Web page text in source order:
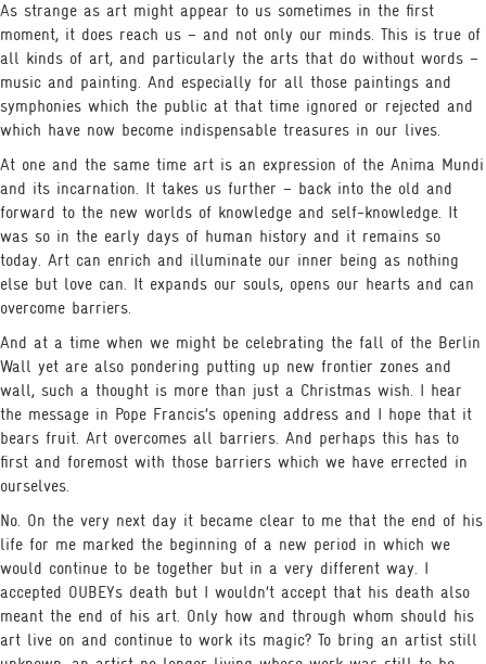
As strange as art might appear to us sometimes in the first
moment, it does reach us – and not only our minds. This is true of
all kinds of art, and particularly the arts that do without words –
music and painting. And especially for all those paintings and
symphonies which the public at that time ignored or rejected and
which have now become indispensable treasures in our lives.
At one and the same time art is an expression of the Anima Mundi
and its incarnation. It takes us further – back into the old and
forward to the new worlds of knowledge and self-knowledge. It
was so in the early days of human history and it remains so
today. Art can enrich and illuminate our inner being as nothing
else but love can. It expands our souls, opens our hearts and can
overcome barriers.
And at a time when we might be celebrating the fall of the Berlin
Wall yet are also pondering putting up new frontier zones and
wall, such a thought is more than just a Christmas wish. I hear
the message in Pope Francis’s opening address and I hope that it
bears fruit. Art overcomes all barriers. And perhaps this has to
first and foremost with those barriers which we have errected in
ourselves.
No. On the very next day it became clear to me that the end of his
life for me marked the beginning of a new period in which we
would continue to be together but in a very different way. I
accepted OUBEYs death but I wouldn’t accept that his death also
meant the end of his art. Only how and through whom should his
art live on and continue to work its magic? To bring an artist still